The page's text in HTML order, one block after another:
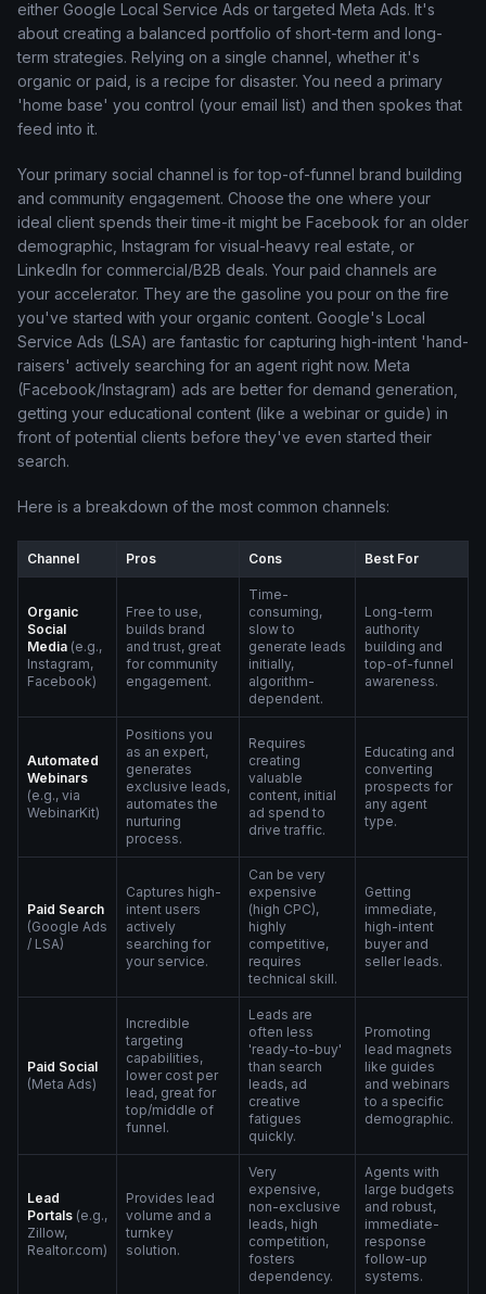
either Google Local Service Ads or targeted Meta Ads. It's
about creating a balanced portfolio of short-term and long-
term strategies. Relying on a single channel, whether it's
organic or paid, is a recipe for disaster. You need a primary
'home base' you control (your email list) and then spokes that
feed into it.
Your primary social channel is for top-of-funnel brand building
and community engagement. Choose the one where your
ideal client spends their time-it might be Facebook for an older
demographic, Instagram for visual-heavy real estate, or
LinkedIn for commercial/B2B deals. Your paid channels are
your accelerator. They are the gasoline you pour on the fire
you've started with your organic content. Google's Local
Service Ads (LSA) are fantastic for capturing high-intent 'hand-
raisers' actively searching for an agent right now. Meta
(Facebook/Instagram) ads are better for demand generation,
getting your educational content (like a webinar or guide) in
front of potential clients before they've even started their
search.
Here is a breakdown of the most common channels:
Channel Pros Cons Best For
Organic
Social
Media (e.g.,
Instagram,
Facebook)
Free to use,
builds brand
and trust, great
for community
engagement.
Time-
consuming,
slow to
generate leads
initially,
algorithm-
dependent.
Long-term
authority
building and
top-of-funnel
awareness.
Automated
Webinars
(e.g., via
WebinarKit)
Positions you
as an expert,
generates
exclusive leads,
automates the
nurturing
process.
Requires
creating
valuable
content, initial
ad spend to
drive traffic.
Educating and
converting
prospects for
any agent
type.
Paid Search
(Google Ads
/ LSA)
Captures high-
intent users
actively
searching for
your service.
Can be very
expensive
(high CPC),
highly
competitive,
requires
technical skill.
Getting
immediate,
high-intent
buyer and
seller leads.
Paid Social
(Meta Ads)
Incredible
targeting
capabilities,
lower cost per
lead, great for
top/middle of
funnel.
Leads are
often less
'ready-to-buy'
than search
leads, ad
creative
fatigues
quickly.
Promoting
lead magnets
like guides
and webinars
to a specific
demographic.
Lead
Portals (e.g.,
Zillow,
Realtor.com)
Provides lead
volume and a
turnkey
solution.
Very
expensive,
non-exclusive
leads, high
competition,
fosters
dependency.
Agents with
large budgets
and robust,
immediate-
response
follow-up
systems.